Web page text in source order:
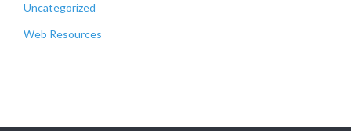
Uncategorized
Web Resources